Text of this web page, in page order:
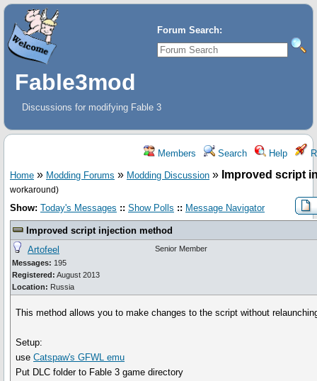
Forum Search:
Fable3mod
Discussions for modifying Fable 3
Members Search Help
Home » Modding Forums » Modding Discussion » Improved script
workaround)
Show: Today's Messages :: Show Polls :: Message Navigator
Improved script injection method
Artofeel
Messages: 195
Registered: August 2013
Location: Russia
Senior Member
This method allows you to make changes to the script without
Setup:
useCatspaw's GFWL emu
Put DLC folder to Fable 3 game directory